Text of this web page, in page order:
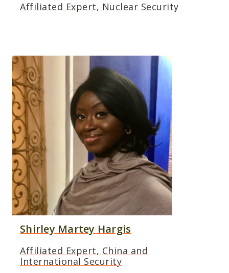
Affiliated Expert, Nuclear Security
Shirley Martey Hargis
Affiliated Expert, China and
International Security